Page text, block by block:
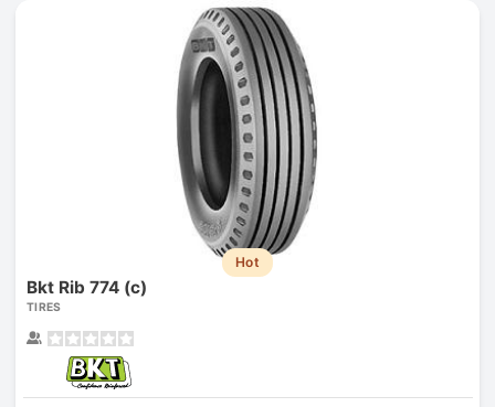
Hot
Bkt Rib 774 (c)
TIRES